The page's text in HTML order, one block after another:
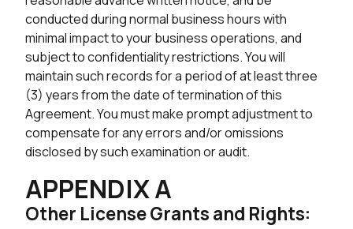
conducted during normal business hours with
minimal impact to your business operations, and
subject to confidentiality restrictions. You will
maintain such records for a period of at least three
(3) years from the date of termination of this
Agreement. You must make prompt adjustment to
compensate for any errors and/or omissions
disclosed by such examination or audit.
APPENDIX A
Other License Grants and Rights: